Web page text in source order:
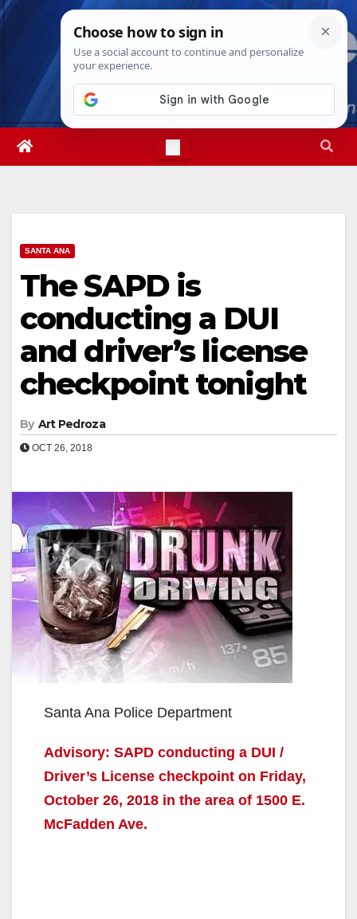
Skip
Fri. Aug 7th, 20263:30:06 AM
SANTA ANA
The SAPD is
conducting a DUI
and driver’s license
checkpoint tonight
By Art Pedroza
OCT 26, 2018
Santa Ana Police Department
Advisory: SAPD conducting a DUI /
Driver’s License checkpoint on Friday,
October 26, 2018 in the area of 1500 E.
McFadden Ave.